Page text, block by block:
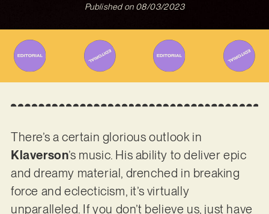
Published on 08/03/2023
There’s a certain glorious outlook in
Klaverson’s music. His ability to deliver epic
and dreamy material, drenched in breaking
force and eclecticism, it’s virtually
unparalleled. If you don’t believe us, just have